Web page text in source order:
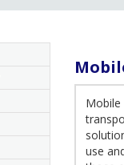
Mobile
use